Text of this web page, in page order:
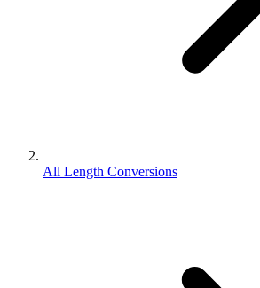
All Length Conversions